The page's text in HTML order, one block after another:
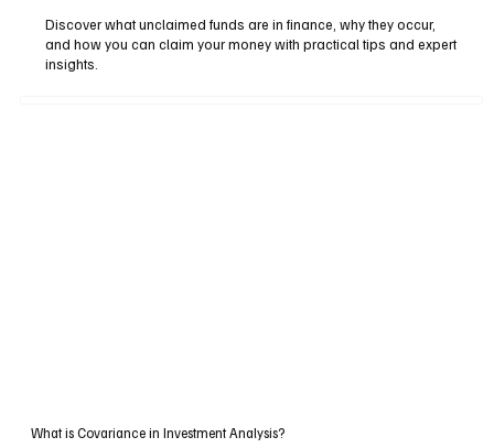
Discover what unclaimed funds are in finance, why they occur,
and how you can claim your money with practical tips and expert
insights.
What is Covariance in Investment Analysis?